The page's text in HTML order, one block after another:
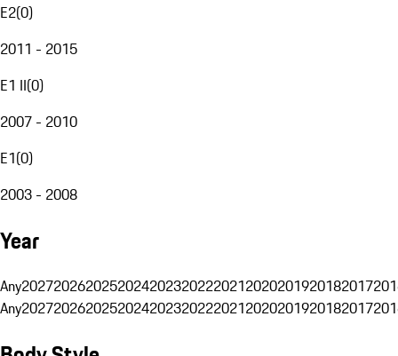
E2(0)
2011 - 2015
E1 II(0)
2007 - 2010
E1(0)
2003 - 2008
Year
Any20272026202520242023202220212020201920182017
Any20272026202520242023202220212020201920182017